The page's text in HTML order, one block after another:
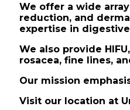
We offer a wide
reduction, and
expertise in
We also provide
rosacea, fine lines,
Our mission
Visit our location at